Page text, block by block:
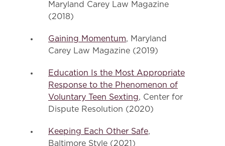
Maryland Carey Law Magazine
(2018)
Gaining Momentum, Maryland
Carey Law Magazine (2019)
Education Is the Most Appropriate
Response to the Phenomenon of
Voluntary Teen Sexting, Center for
Dispute Resolution (2020)
Keeping Each Other Safe,
Baltimore Style (2021)